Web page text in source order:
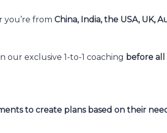
you’re from China, India, the USA, UK,
our exclusive 1-to-1 coaching before all
to create plans based on their